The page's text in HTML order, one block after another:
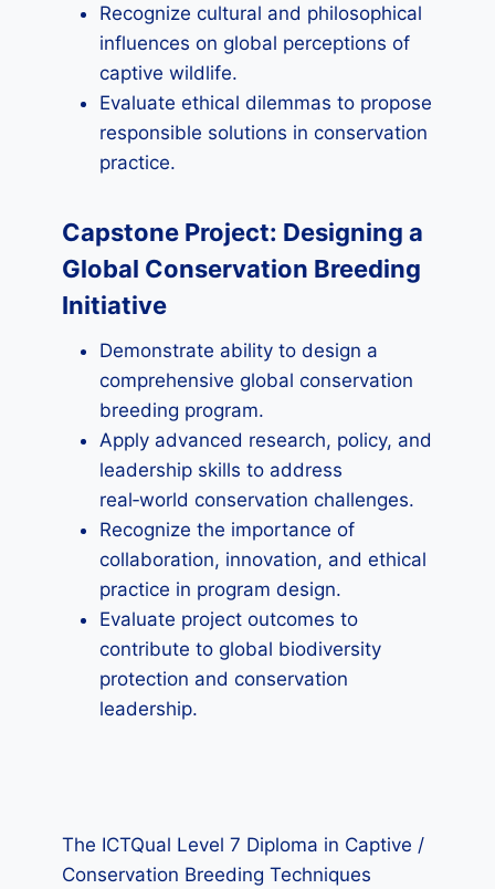
Recognize cultural and philosophical
influences on global perceptions of
captive wildlife.
Evaluate ethical dilemmas to propose
responsible solutions in conservation
practice.
Capstone Project: Designing a
Global Conservation Breeding
Initiative
Demonstrate ability to design a
comprehensive global conservation
breeding program.
Apply advanced research, policy, and
leadership skills to address
real‑world conservation challenges.
Recognize the importance of
collaboration, innovation, and ethical
practice in program design.
Evaluate project outcomes to
contribute to global biodiversity
protection and conservation
leadership.
The ICTQual Level 7 Diploma in Captive /
Conservation Breeding Techniques